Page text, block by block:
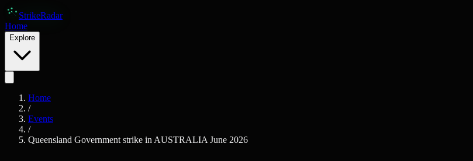
Skip to main content
StrikeRadar
Home
Explore
Home
/
Events
/
Queensland Government strike in AUSTRALIA June 2026